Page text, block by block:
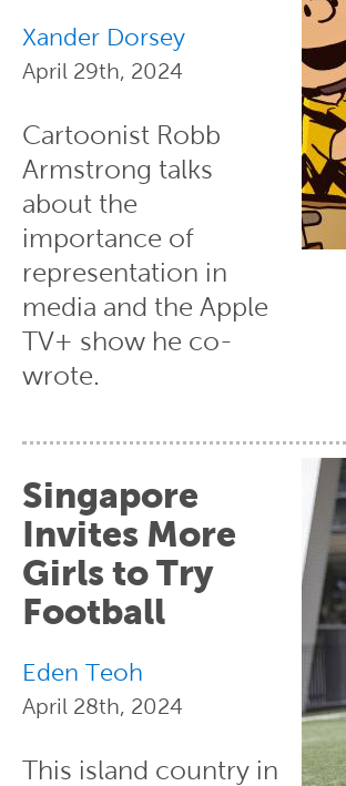
Xander Dorsey
April 29th, 2024
Cartoonist Robb
Armstrong talks
about the
importance of
representation in
media and the Apple
TV+ show he co-
wrote.
Singapore
Invites More
Girls to Try
Football
Eden Teoh
April 28th, 2024
This island country in